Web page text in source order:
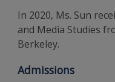
In 2020, Ms. Sun
and Media Studies
Berkeley.
Admissions